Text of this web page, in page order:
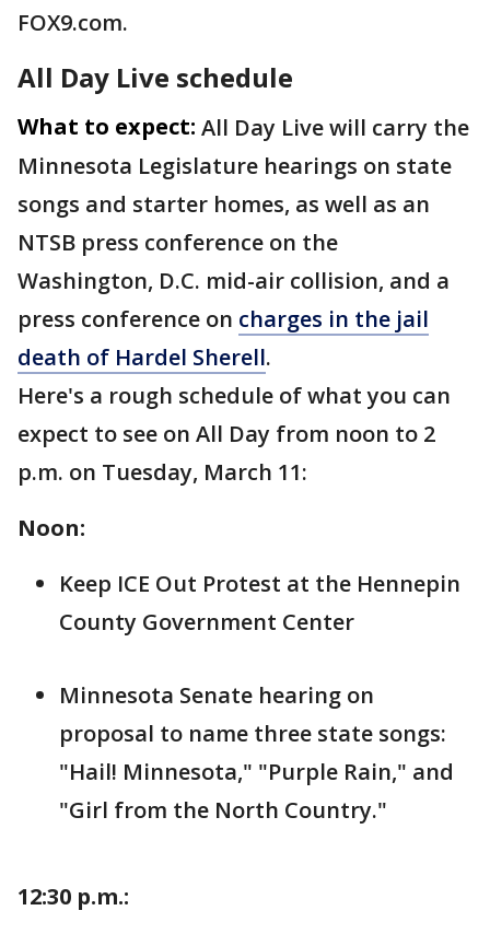
FOX9.com.
All Day Live schedule
What to expect: All Day Live will carry the
Minnesota Legislature hearings on state
songs and starter homes, as well as an
NTSB press conference on the
Washington, D.C. mid-air collision, and a
press conference on charges in the jail
death of Hardel Sherell.
Here's a rough schedule of what you can
expect to see on All Day from noon to 2
p.m. on Tuesday, March 11:
Noon:
Keep ICE Out Protest at the Hennepin
County Government Center
Minnesota Senate hearing on
proposal to name three state songs:
"Hail! Minnesota," "Purple Rain," and
"Girl from the North Country."
12:30 p.m.: